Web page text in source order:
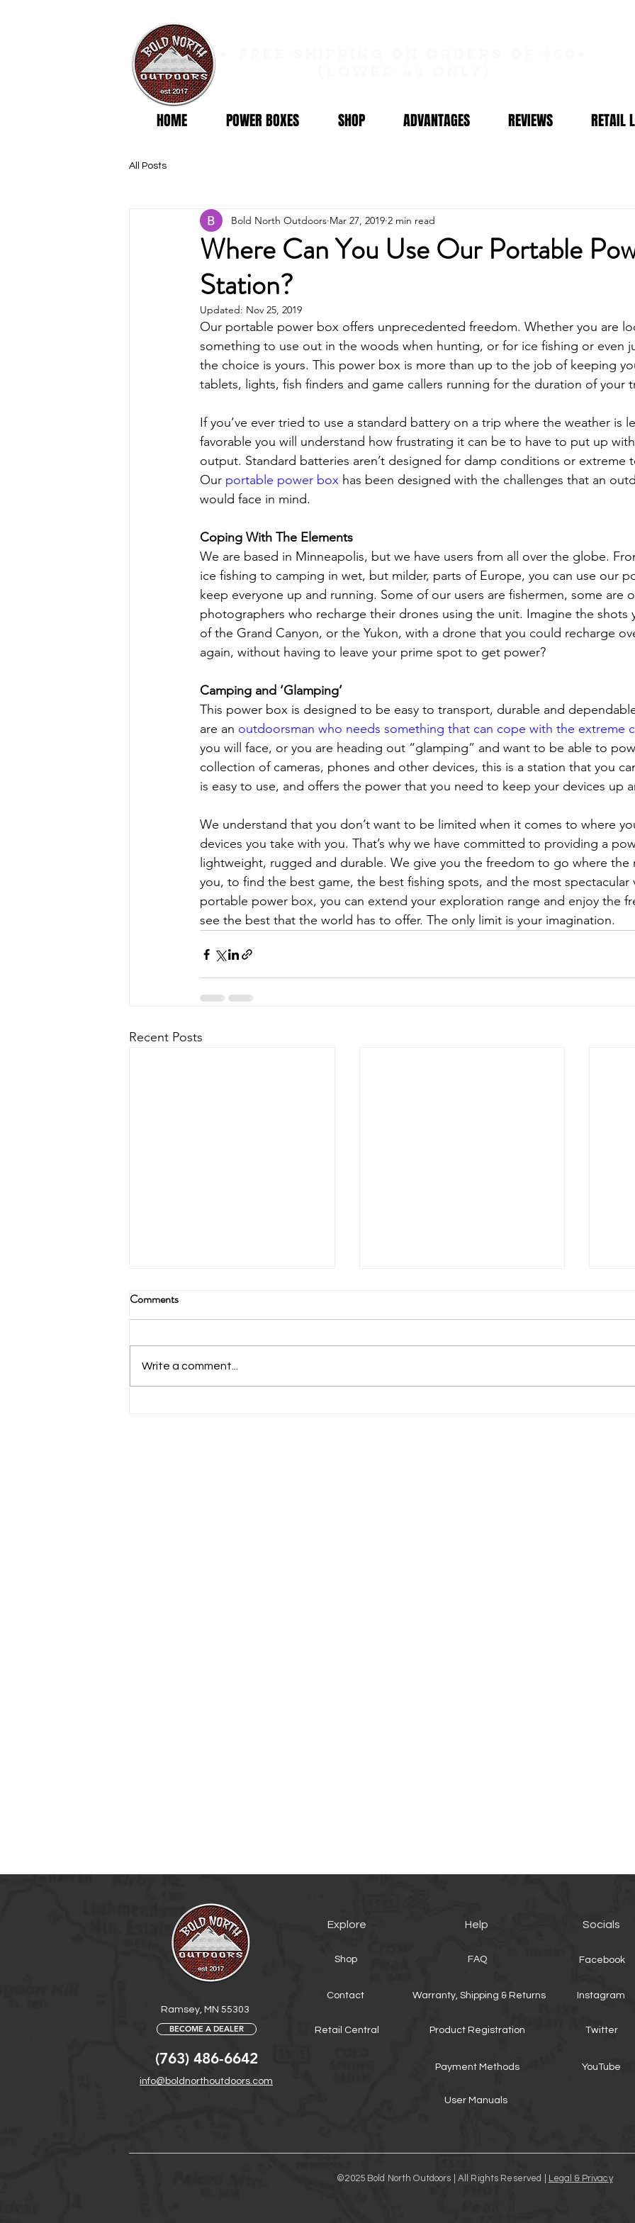
All Posts
Where Can You Use Our Portable
Station?
Bold North Outdoors Mar 27, 2019 2 min read
Updated: Nov 25, 2019
Our portable power box offers unprecedented freedom. Whether you are
something to use out in the woods when hunting, or for ice fishing or even
the choice is yours. This power box is more than up to the job of keeping
tablets, lights, fish finders and game callers running for the duration of your
If you’ve ever tried to use a standard battery on a trip where the weather is
favorable you will understand how frustrating it can be to have to put up
output. Standard batteries aren’t designed for damp conditions or extreme
Our portable power box has been designed with the challenges that an
would face in mind.
Coping With The Elements
We are based in Minneapolis, but we have users from all over the globe.
ice fishing to camping in wet, but milder, parts of Europe, you can use our
keep everyone up and running. Some of our users are fishermen, some are
photographers who recharge their drones using the unit. Imagine the shots
of the Grand Canyon, or the Yukon, with a drone that you could recharge
again, without having to leave your prime spot to get power?
Camping and ‘Glamping’
This power box is designed to be easy to transport, durable and
are an outdoorsman who needs something that can cope with the extreme
you will face, or you are heading out “glamping” and want to be able to
collection of cameras, phones and other devices, this is a station that you
is easy to use, and offers the power that you need to keep your devices up
We understand that you don’t want to be limited when it comes to where
devices you take with you. That’s why we have committed to providing a
lightweight, rugged and durable. We give you the freedom to go where the
you, to find the best game, the best fishing spots, and the most spectacular
portable power box, you can extend your exploration range and enjoy the
see the best that the world has to offer. The only limit is your imagination.
Recent Posts
The Yak Podcast
https://anchor.fm/TheYakLegionP
Comments
Write a comment...
HOME POWER BOXES SHOP ADVANTAGES REVIEWS RETAIL
Ramsey, MN 55303
BECOME A DEALER
(763) 486-6642
Explore
Shop
Contact
Retail Central
Help Socials
FAQ Facebook
Warranty, Shipping & Returns
Product Registration
Instagram
Twitter
Payment Methods YouTube
info@boldnorthoutdoors.com
User Manuals
©2025 Bold North Outdoors | All Rights Reserved | Legal & Privacy